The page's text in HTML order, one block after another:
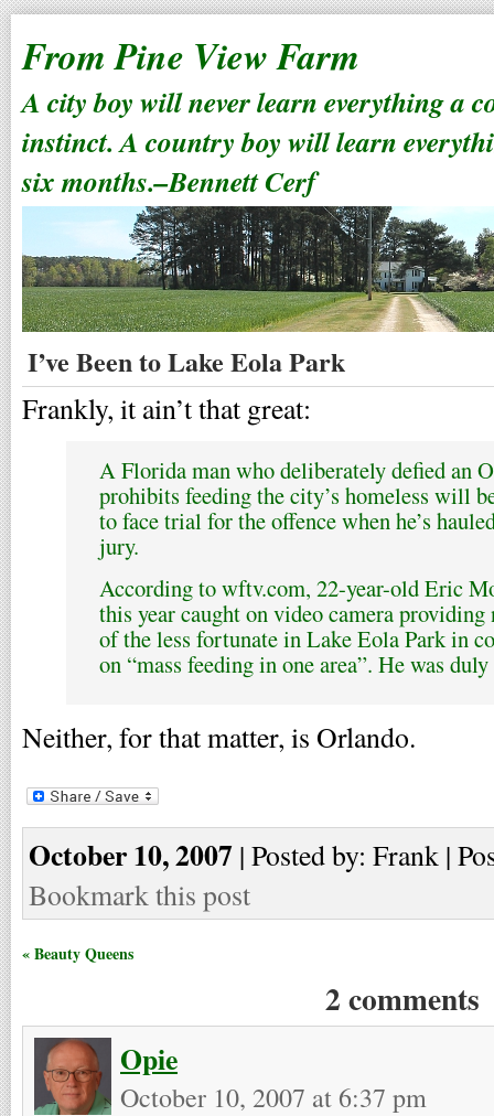
From Pine View Farm
A city boy will never learn everything a
instinct. A country boy will learn
six months.–Bennett Cerf
I’ve Been to Lake Eola Park
Frankly, it ain’t that great:
A Florida man who deliberately defied an
prohibits feeding the city’s homeless will
to face trial for the offence when he’s
jury.
According to wftv.com, 22-year-old Eric
this year caught on video camera
of the less fortunate in Lake Eola Park in
on “mass feeding in one area”. He was
Neither, for that matter, is Orlando.
October 10, 2007 | Posted by: Frank |
Bookmark this post
« Beauty Queens
2 comments
Opie
October 10, 2007 at 6:37 pm